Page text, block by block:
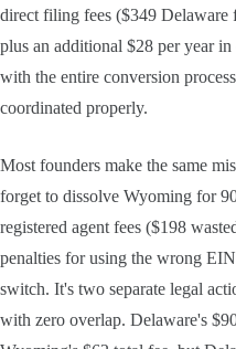
direct filing fees ($349
plus an additional $28 per year
with the entire conversion
coordinated properly.
Most founders make the same
forget to dissolve Wyoming for
registered agent fees ($198
penalties for using the wrong
switch. It's two separate legal
with zero overlap. Delaware's